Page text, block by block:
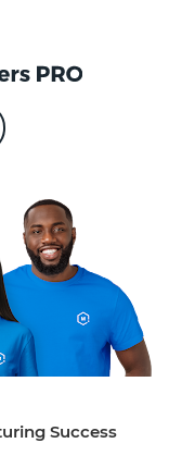
Success